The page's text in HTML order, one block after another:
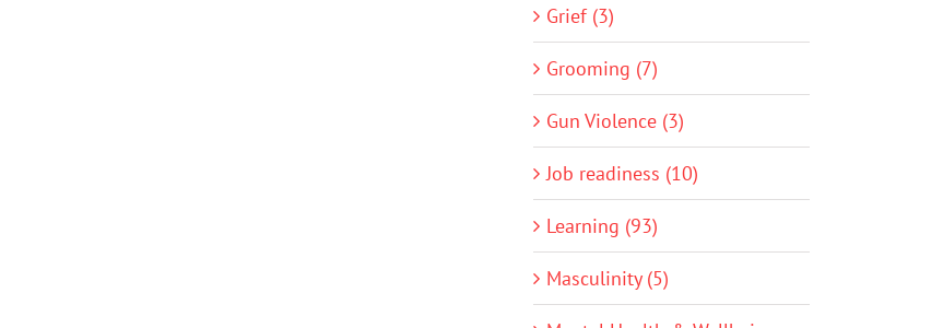
Grief (3)
Grooming (7)
Gun Violence (3)
Job readiness (10)
Learning (93)
Masculinity (5)